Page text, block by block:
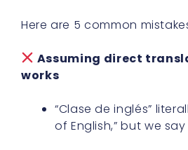
Here are 5 common
Assuming direct
works
“Clase de inglés”
of English,” but we say